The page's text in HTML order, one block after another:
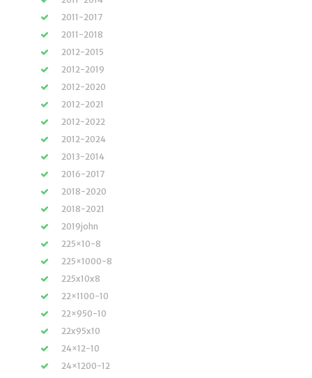
2011-2017
2011-2018
2012-2015
2012-2019
2012-2020
2012-2021
2012-2022
2012-2024
2013-2014
2016-2017
2018-2020
2018-2021
2019john
225×10-8
225×1000-8
225x10x8
22×1100-10
22×950-10
22x95x10
24×12-10
24×1200-12